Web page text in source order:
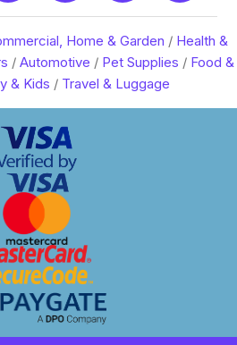
Home & Garden / Health &
/ Automotive / Pet Supplies / Food &
& Kids / Travel & Luggage